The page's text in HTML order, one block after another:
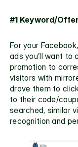
#1 Keyword/
For your
ads you’ll want
promotion to
visitors with
drove them to
to their code/
searched, similar
recognition and